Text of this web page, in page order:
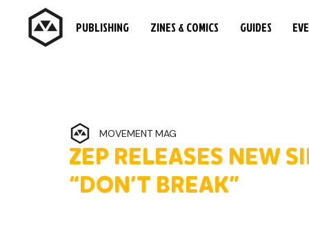
PUBLISHING ZINES & COMICS GUIDES
ZEP RELEASES NEW
“DON’T BREAK”
MOVEMENT MAG